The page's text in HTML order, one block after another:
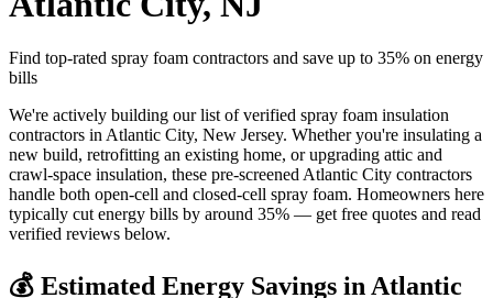
Find top-rated spray foam contractors and save up to 35% on energy
bills
We're actively building our list of verified spray foam insulation
contractors in Atlantic City, New Jersey. Whether you're insulating a
new build, retrofitting an existing home, or upgrading attic and
crawl-space insulation, these pre-screened Atlantic City contractors
handle both open-cell and closed-cell spray foam. Homeowners here
typically cut energy bills by around 35% — get free quotes and read
verified reviews below.
💰 Estimated Energy Savings inAtlantic